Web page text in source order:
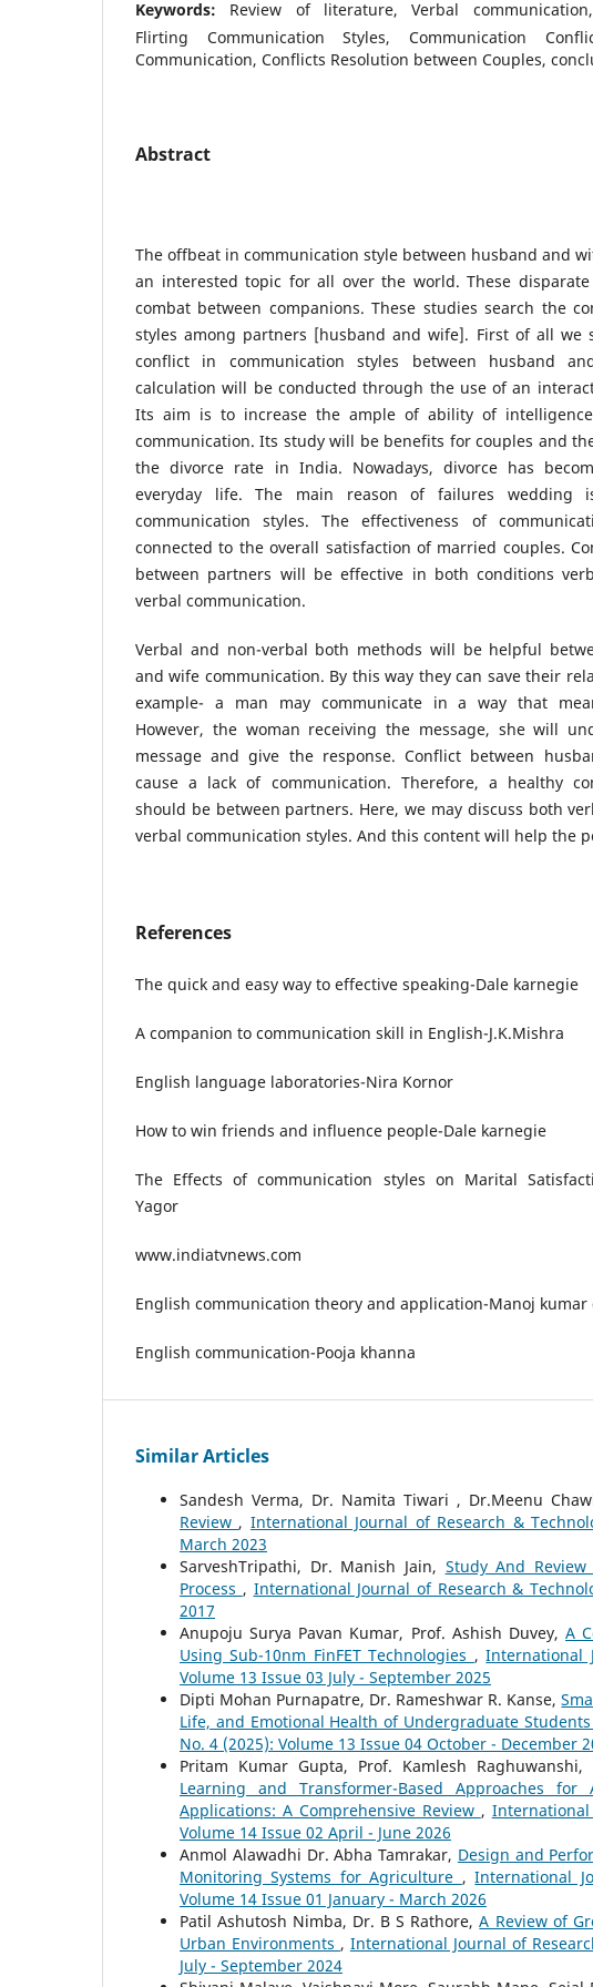
Keywords: Review of literature, Verbal
Flirting Communication Styles, Communication
Communication, Conflicts Resolution between Couples,
Abstract
The offbeat in communication style between husband and
an interested topic for all over the world. These
combat between companions. These studies search the
styles among partners [husband and wife]. First of all we
conflict in communication styles between husband
calculation will be conducted through the use of an
Its aim is to increase the ample of ability of
communication. Its study will be benefits for couples and
the divorce rate in India. Nowadays, divorce has
everyday life. The main reason of failures wedding
communication styles. The effectiveness of
connected to the overall satisfaction of married couples.
between partners will be effective in both conditions
verbal communication.
Verbal and non-verbal both methods will be helpful
and wife communication. By this way they can save their
example- a man may communicate in a way that
However, the woman receiving the message, she will
message and give the response. Conflict between
cause a lack of communication. Therefore, a healthy
should be between partners. Here, we may discuss both
verbal communication styles. And this content will help the
References
The quick and easy way to effective speaking-Dale karnegie
A companion to communication skill in English-J.K.Mishra
English language laboratories-Nira Kornor
How to win friends and influence people-Dale karnegie
The Effects of communication styles on Marital
Yagor
www.indiatvnews.com
English communication theory and application-Manoj kumar
English communication-Pooja khanna
Similar Articles
Sandesh Verma, Dr. Namita Tiwari , Dr.Meenu
Review , International Journal of Research &
March 2023
SarveshTripathi, Dr. Manish Jain, Study And
Process , International Journal of Research &
2017
Anupoju Surya Pavan Kumar, Prof. Ashish Duvey,A
Using Sub-10nm FinFET Technologies ,International
Volume 13 Issue 03 July - September 2025
Dipti Mohan Purnapatre, Dr. Rameshwar R. Kanse,
Life, and Emotional Health of Undergraduate Students
No. 4 (2025): Volume 13 Issue 04 October - December
Pritam Kumar Gupta, Prof. Kamlesh
Learning and Transformer-Based Approaches
Applications: A Comprehensive Review , International
Volume 14 Issue 02 April - June 2026
Anmol Alawadhi Dr. Abha Tamrakar, Design and
Monitoring Systems for Agriculture ,International
Volume 14 Issue 01 January - March 2026
Patil Ashutosh Nimba, Dr. B S Rathore,A Review of
Urban Environments , International Journal of
July - September 2024